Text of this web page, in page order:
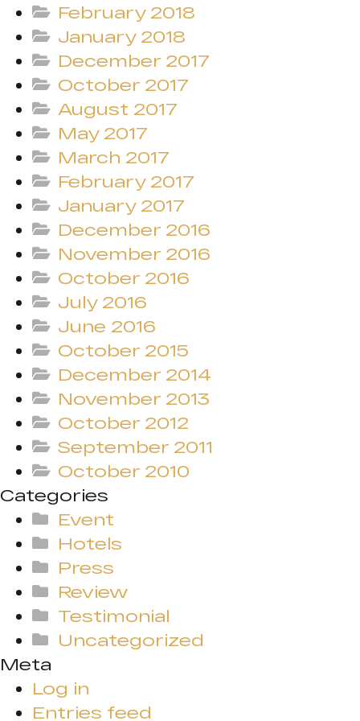
February 2018
January 2018
December 2017
October 2017
August 2017
May 2017
March 2017
February 2017
January 2017
December 2016
November 2016
October 2016
July 2016
June 2016
October 2015
December 2014
November 2013
October 2012
September 2011
October 2010
Categories
Event
Hotels
Press
Review
Testimonial
Uncategorized
Meta
Log in
Entries feed